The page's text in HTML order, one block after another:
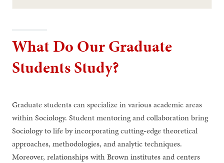
What Do Our Graduate
Students Study?
Graduate students can specialize in various academic areas
within Sociology. Student mentoring and collaboration bring
Sociology to life by incorporating cutting-edge theoretical
approaches, methodologies, and analytic techniques.
Moreover, relationships with Brown institutes and centers